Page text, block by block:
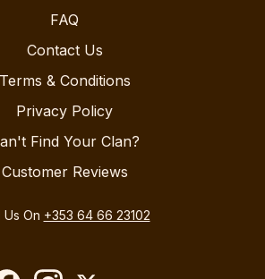
FAQ
Contact Us
Terms & Conditions
Privacy Policy
Find Your Clan?
Customer Reviews
Us On +353 64 66 23102